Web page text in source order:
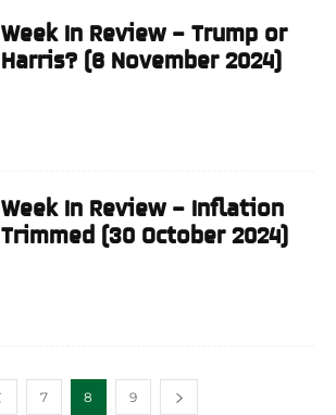
Week In Review – Trump or
Harris? (6 November 2024)
Week In Review – Inflation
Trimmed (30 October 2024)
7 8 9